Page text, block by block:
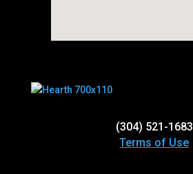
(304) 521-1683
Terms of Use